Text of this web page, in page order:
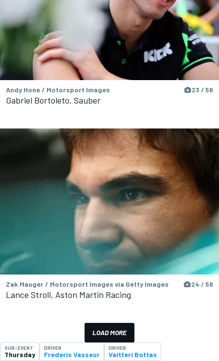
Andy Hone / Motorsport Images 23 / 58
Gabriel Bortoleto, Sauber
Zak Mauger / Motorsport Images via Getty Images 24 / 58
Lance Stroll, Aston Martin Racing
LOAD MORE
SUB-EVENT
Thursday
DRIVER
Frederic Vasseur
DRIVER
Valtteri Bottas